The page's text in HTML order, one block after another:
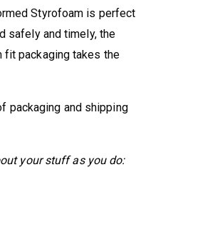
Styrofoam is perfect
safely and timely, the
fit packaging takes the
packaging and shipping
your stuff as you do: